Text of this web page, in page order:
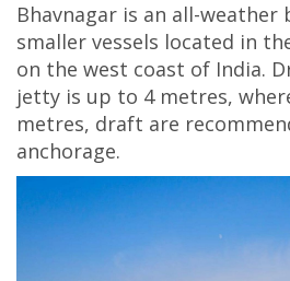
Bhavnagar is an all-
smaller vessels located in
on the west coast of India.
jetty is up to 4 metres,
metres, draft are
anchorage.